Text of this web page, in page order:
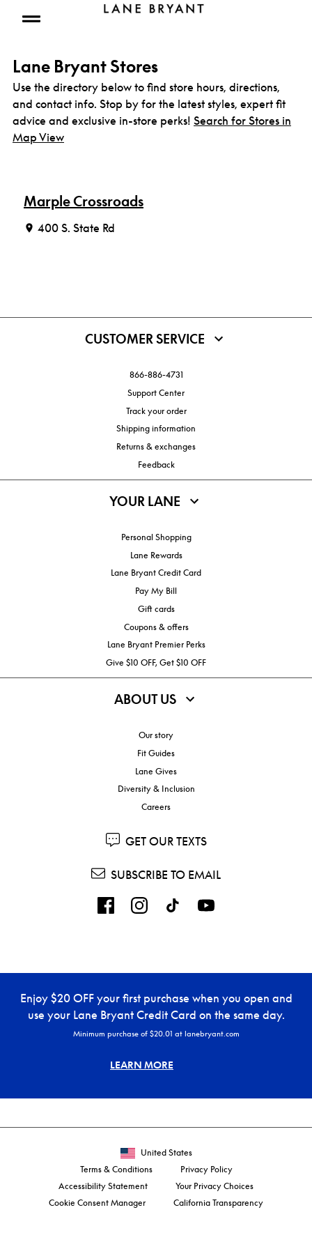
Open mobile menu
Lane Bryant Stores
Use the directory below to find store hours, directions,
and contact info. Stop by for the latest styles, expert fit
advice and exclusive in-store perks! Search for Stores in
Map View
Marple Crossroads
400 S. State Rd
CUSTOMER SERVICE
866-886-4731
Support Center
Track your order
Shipping information
Returns & exchanges
Feedback
YOUR LANE
Personal Shopping
Lane Rewards
Lane Bryant Credit Card
Pay My Bill
Gift cards
Coupons & offers
Lane Bryant Premier Perks
Give $10 OFF, Get $10 OFF
ABOUT US
Our story
Fit Guides
Lane Gives
Diversity & Inclusion
Careers
GET OUR TEXTS
SUBSCRIBE TO EMAIL
Enjoy $20 OFF your first purchase when you open and
use your Lane Bryant Credit Card on the same day.
Minimum purchase of $20.01 at lanebryant.com
LEARN MORE
United States
Terms & Conditions
Privacy Policy
Accessibility Statement
Your Privacy Choices
Cookie Consent Manager
California Transparency